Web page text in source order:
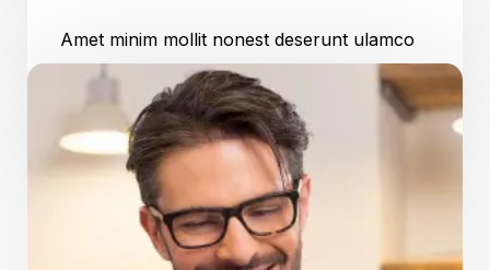
Amet minim mollit nonest deserunt ulamco
ested sit officia consequat.